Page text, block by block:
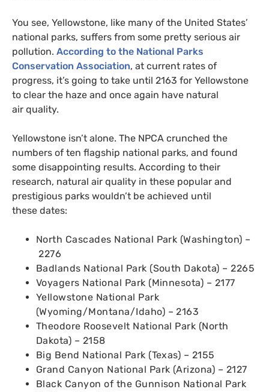
You see, Yellowstone, like many of the United States’
national parks, suffers from some pretty serious air
pollution. According to the National Parks
Conservation Association, at current rates of
progress, it’s going to take until 2163 for Yellowstone
to clear the haze and once again have natural
air quality.
Yellowstone isn’t alone. The NPCA crunched the
numbers of ten flagship national parks, and found
some disappointing results. According to their
research, natural air quality in these popular and
prestigious parks wouldn’t be achieved until
these dates:
North Cascades National Park (Washington) –
2276
Badlands National Park (South Dakota) – 2265
Voyagers National Park (Minnesota) – 2177
Yellowstone National Park
(Wyoming/Montana/Idaho) – 2163
Theodore Roosevelt National Park (North
Dakota) – 2158
Big Bend National Park (Texas) – 2155
Grand Canyon National Park (Arizona) – 2127
Black Canyon of the Gunnison National Park